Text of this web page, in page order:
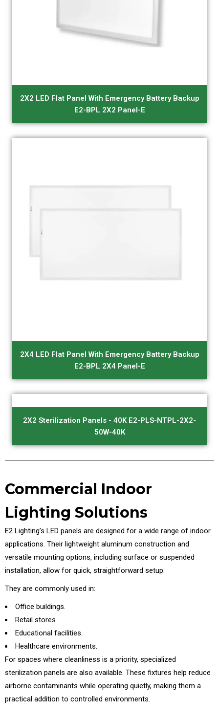
2X2 LED Flat Panel With Emergency Battery Backup
E2-BPL 2X2 Panel-E
2X4 LED Flat Panel With Emergency Battery Backup
E2-BPL 2X4 Panel-E
2X2 Sterilization Panels - 40K E2-PLS-NTPL-2X2-
50W-40K
Commercial Indoor
Lighting Solutions
E2 Lighting’s LED panels are designed for a wide range of indoor
applications. Their lightweight aluminum construction and
versatile mounting options, including surface or suspended
installation, allow for quick, straightforward setup.
They are commonly used in:
Office buildings.
Retail stores.
Educational facilities.
Healthcare environments.
For spaces where cleanliness is a priority, specialized
sterilization panels are also available. These fixtures help reduce
airborne contaminants while operating quietly, making them a
practical addition to controlled environments.